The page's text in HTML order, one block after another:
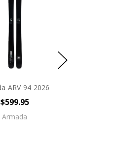
ARV 94 2026
$599.95
Armada